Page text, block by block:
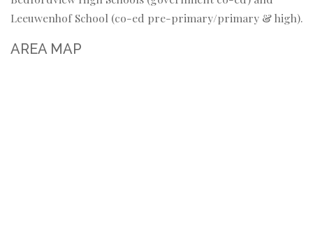
Leeuwenhof School (co-ed pre-primary/primary & high).
AREA MAP